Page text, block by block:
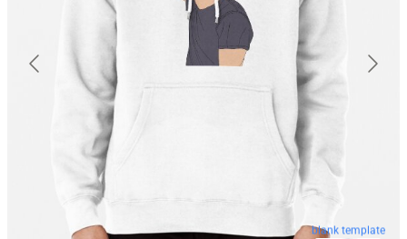
blank template